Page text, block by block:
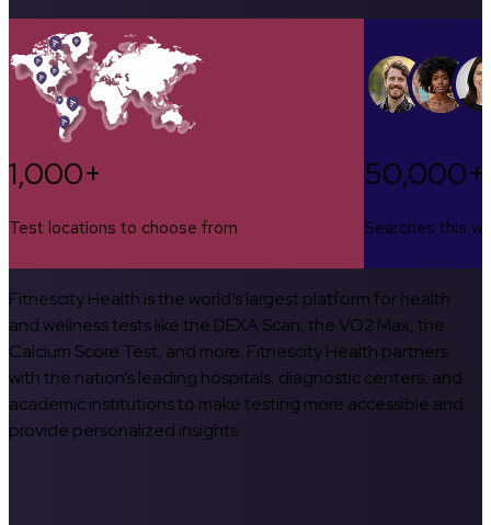
1,000+
Test locations to choose from
50,000+
Searches this
Fitnescity Health is the world’s largest platform for health
and wellness tests like the DEXA Scan, the VO2 Max, the
Calcium Score Test, and more. Fitnescity Health partners
with the nation’s leading hospitals, diagnostic centers, and
academic institutions to make testing more accessible and
provide personalized insights.